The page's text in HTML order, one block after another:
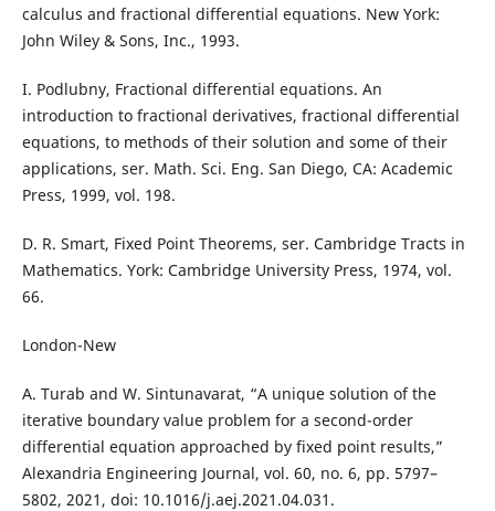
calculus and fractional differential equations. New York:
John Wiley & Sons, Inc., 1993.
I. Podlubny, Fractional differential equations. An
introduction to fractional derivatives, fractional differential
equations, to methods of their solution and some of their
applications, ser. Math. Sci. Eng. San Diego, CA: Academic
Press, 1999, vol. 198.
D. R. Smart, Fixed Point Theorems, ser. Cambridge Tracts in
Mathematics. York: Cambridge University Press, 1974, vol.
66.
London-New
A. Turab and W. Sintunavarat, “A unique solution of the
iterative boundary value problem for a second-order
differential equation approached by fixed point results,”
Alexandria Engineering Journal, vol. 60, no. 6, pp. 5797–
5802, 2021, doi: 10.1016/j.aej.2021.04.031.